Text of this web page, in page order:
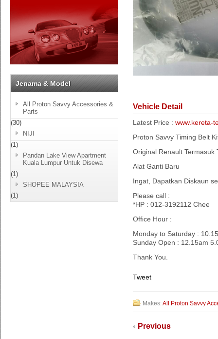
Jenama & Model
All Proton Savvy Accessories &
Parts
(30)
NIJI
(1)
Pandan Lake View Apartment
Kuala Lumpur Untuk Disewa
(1)
SHOPEE MALAYSIA
(1)
Vehicle Detail
Latest Price : www.kereta-
Proton Savvy Timing Belt
Original Renault Termasuk
Alat Ganti Baru
Ingat, Dapatkan Diskaun
Please call :
*HP : 012-3192112 Chee
Office Hour :
Monday to Saturday :
Sunday Open : 12.15am
Thank You.
Tweet
Makes:All Proton Savvy
Previous